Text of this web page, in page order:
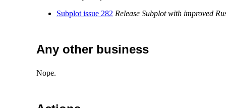
Subplot issue 282 Release Subplot with improved
Any other business
Nope.